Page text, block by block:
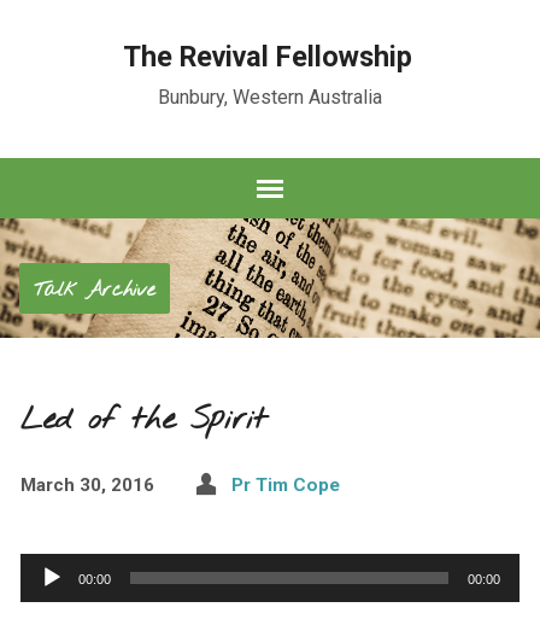
The Revival Fellowship
Bunbury, Western Australia
Talk Archive
Led of the Spirit
March 30, 2016 Pr Tim Cope
Audio
Player
00:00 00:00